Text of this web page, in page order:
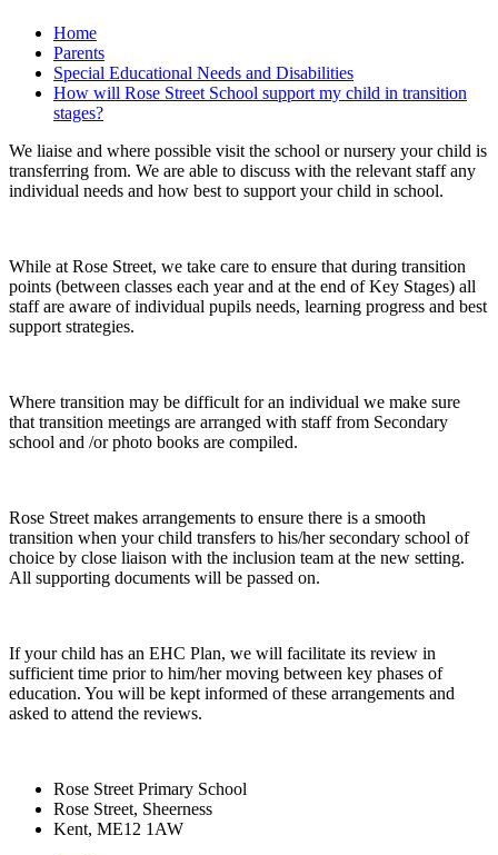
Home
Parents
Special Educational Needs and Disabilities
How will Rose Street School support my child in transition
stages?
We liaise and where possible visit the school or nursery your child is
transferring from. We are able to discuss with the relevant staff any
individual needs and how best to support your child in school.
While at Rose Street, we take care to ensure that during transition
points (between classes each year and at the end of Key Stages) all
staff are aware of individual pupils needs, learning progress and best
support strategies.
Where transition may be difficult for an individual we make sure
that transition meetings are arranged with staff from Secondary
school and /or photo books are compiled.
Rose Street makes arrangements to ensure there is a smooth
transition when your child transfers to his/her secondary school of
choice by close liaison with the inclusion team at the new setting.
All supporting documents will be passed on.
If your child has an EHC Plan, we will facilitate its review in
sufficient time prior to him/her moving between key phases of
education. You will be kept informed of these arrangements and
asked to attend the reviews.
Rose Street Primary School
Rose Street, Sheerness
Kent, ME12 1AW